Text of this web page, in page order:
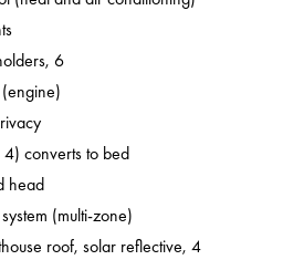
6
4) converts to bed
head
(multi-zone)
roof, solar reflective, 4